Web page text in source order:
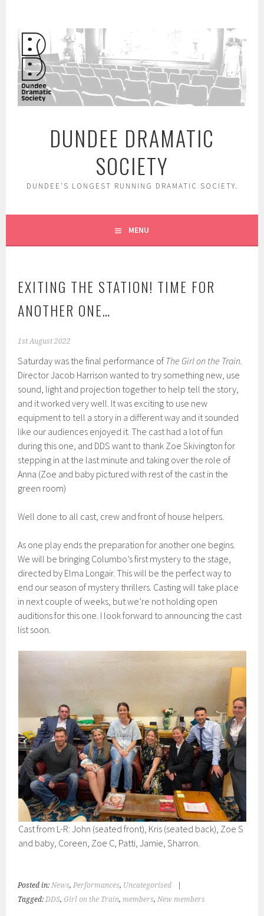
content
DUNDEE DRAMATIC
SOCIETY
DUNDEE'S LONGEST RUNNING DRAMATIC SOCIETY.
MENU
EXITING THE STATION! TIME FOR
ANOTHER ONE…
1st August 2022
Saturday was the final performance of The Girl on the Train.
Director Jacob Harrison wanted to try something new, use
sound, light and projection together to help tell the story,
and it worked very well. It was exciting to use new
equipment to tell a story in a different way and it sounded
like our audiences enjoyed it. The cast had a lot of fun
during this one, and DDS want to thank Zoe Skivington for
stepping in at the last minute and taking over the role of
Anna (Zoe and baby pictured with rest of the cast in the
green room)
Well done to all cast, crew and front of house helpers.
As one play ends the preparation for another one begins.
We will be bringing Columbo’s first mystery to the stage,
directed by Elma Longair. This will be the perfect way to
end our season of mystery thrillers. Casting will take place
in next couple of weeks, but we’re not holding open
auditions for this one. I look forward to announcing the cast
list soon.
Cast from L-R: John (seated front), Kris (seated back), Zoe S
and baby, Coreen, Zoe C, Patti, Jamie, Sharron.
Posted in:News,Performances, Uncategorised
Tagged:DDS,Girl on the Train,members,New members